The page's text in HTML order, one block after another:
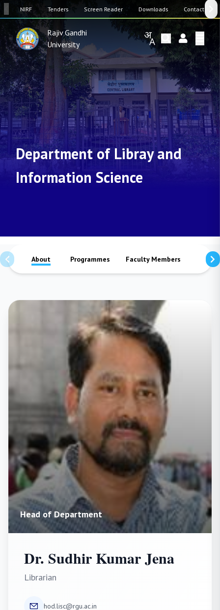
NIRF Tenders Screen Reader Downloads Contact Us
Rajiv Gandhi
University
Department of Libray and
Information Science
About Programmes Faculty Members Staffs
Head of Department
Dr. Sudhir Kumar Jena
Librarian
hod.lisc@rgu.ac.in